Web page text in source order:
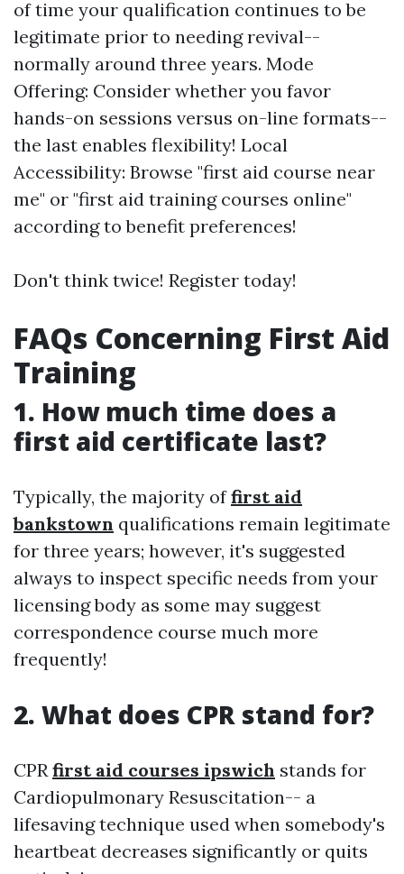
of time your qualification continues to be
legitimate prior to needing revival--
normally around three years. Mode
Offering: Consider whether you favor
hands-on sessions versus on-line formats--
the last enables flexibility! Local
Accessibility: Browse "first aid course near
me" or "first aid training courses online"
according to benefit preferences!
Don't think twice! Register today!
FAQs Concerning First Aid
Training
1. How much time does a
first aid certificate last?
Typically, the majority offirst aid
bankstown qualifications remain legitimate
for three years; however, it's suggested
always to inspect specific needs from your
licensing body as some may suggest
correspondence course much more
frequently!
2. What does CPR stand for?
CPRfirst aid courses ipswich stands for
Cardiopulmonary Resuscitation-- a
lifesaving technique used when somebody's
heartbeat decreases significantly or quits